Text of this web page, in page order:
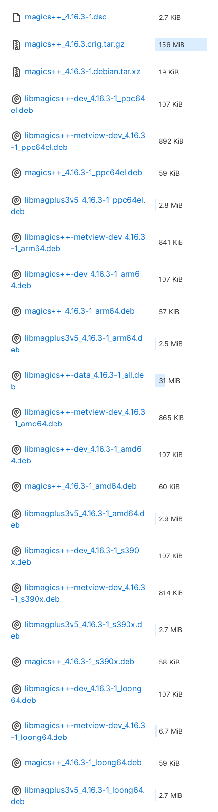
magics++_4.16.3-1.dsc 2.7 KiB
magics++_4.16.3.orig.tar.gz 156 MiB
magics++_4.16.3-1.debian.tar.xz 19 KiB
libmagics++-dev_4.16.3-1_ppc64
el.deb
107 KiB
libmagics++-metview-dev_4.16.3
-1_ppc64el.deb
892 KiB
magics++_4.16.3-1_ppc64el.deb 59 KiB
libmagplus3v5_4.16.3-1_ppc64el.
deb
2.8 MiB
libmagics++-metview-dev_4.16.3
-1_arm64.deb
841 KiB
libmagics++-dev_4.16.3-1_arm6
4.deb
107 KiB
magics++_4.16.3-1_arm64.deb 57 KiB
libmagplus3v5_4.16.3-1_arm64.d
eb
2.5 MiB
libmagics++-data_4.16.3-1_all.de
b
31 MiB
libmagics++-metview-dev_4.16.3
-1_amd64.deb
865 KiB
libmagics++-dev_4.16.3-1_amd6
4.deb
107 KiB
magics++_4.16.3-1_amd64.deb 60 KiB
libmagplus3v5_4.16.3-1_amd64.d
eb
2.9 MiB
libmagics++-dev_4.16.3-1_s390
x.deb
107 KiB
libmagics++-metview-dev_4.16.3
-1_s390x.deb
814 KiB
libmagplus3v5_4.16.3-1_s390x.d
eb
2.7 MiB
magics++_4.16.3-1_s390x.deb 58 KiB
libmagics++-dev_4.16.3-1_loong
64.deb
107 KiB
libmagics++-metview-dev_4.16.3
-1_loong64.deb
6.7 MiB
magics++_4.16.3-1_loong64.deb 59 KiB
libmagplus3v5_4.16.3-1_loong64.
deb
2.7 MiB